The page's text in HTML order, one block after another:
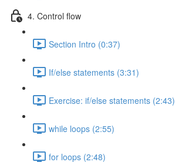
4. Control flow
Section Intro (0:37)
If/else statements (3:31)
Exercise: if/else statements (2:43)
while loops (2:55)
for loops (2:48)